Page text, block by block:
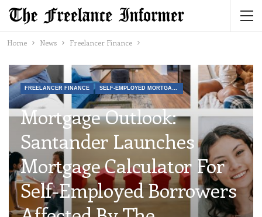
Home News Freelancer Finance
FREELANCER FINANCE SELF-EMPLOYED MORTGAGES AND FINANCIAL PRODUCTS
Mortgage Outlook:
Santander Launches
Mortgage Calculator For
Self-Employed Borrowers